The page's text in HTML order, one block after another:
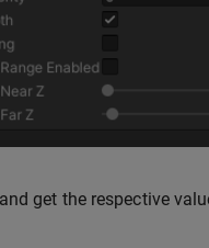
get the respective